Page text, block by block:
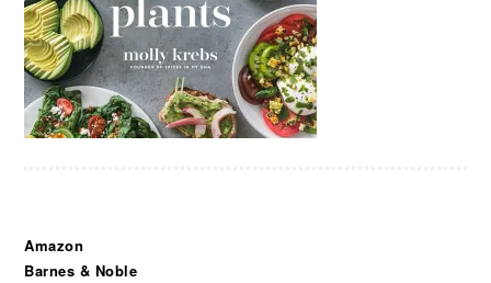
Amazon
Barnes & Noble